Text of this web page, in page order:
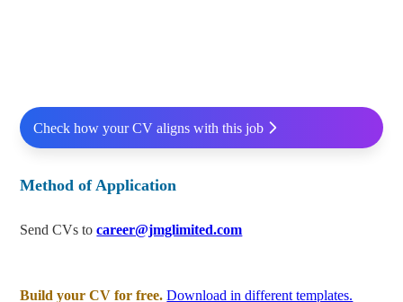
Check how your CV aligns with this job
Method of Application
Send CVs tocareer@jmglimited.com
Build your CV for free. Download in different templates.